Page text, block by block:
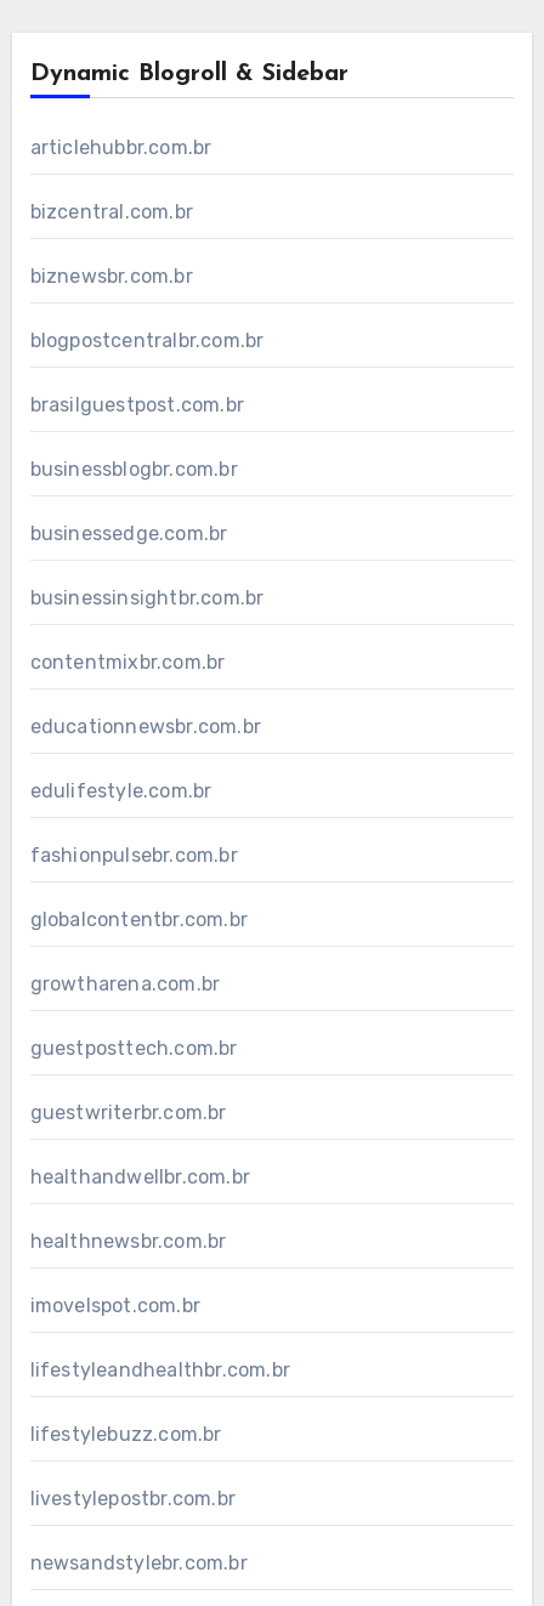
Dynamic Blogroll & Sidebar
articlehubbr.com.br
bizcentral.com.br
biznewsbr.com.br
blogpostcentralbr.com.br
brasilguestpost.com.br
businessblogbr.com.br
businessedge.com.br
businessinsightbr.com.br
contentmixbr.com.br
educationnewsbr.com.br
edulifestyle.com.br
fashionpulsebr.com.br
globalcontentbr.com.br
growtharena.com.br
guestposttech.com.br
guestwriterbr.com.br
healthandwellbr.com.br
healthnewsbr.com.br
imovelspot.com.br
lifestyleandhealthbr.com.br
lifestylebuzz.com.br
livestylepostbr.com.br
newsandstylebr.com.br